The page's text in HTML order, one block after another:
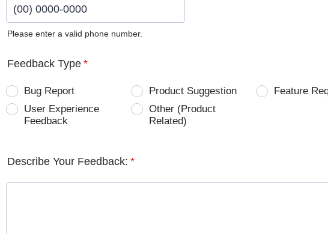
Please enter a valid phone number.
Feedback Type *
Bug Report Product Suggestion
Feature
User Experience
Feedback
Other (Product
Related)
Describe Your Feedback: *